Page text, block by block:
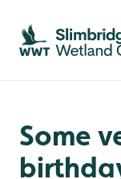
Skip to content
Skip to main
Skip to content
Some